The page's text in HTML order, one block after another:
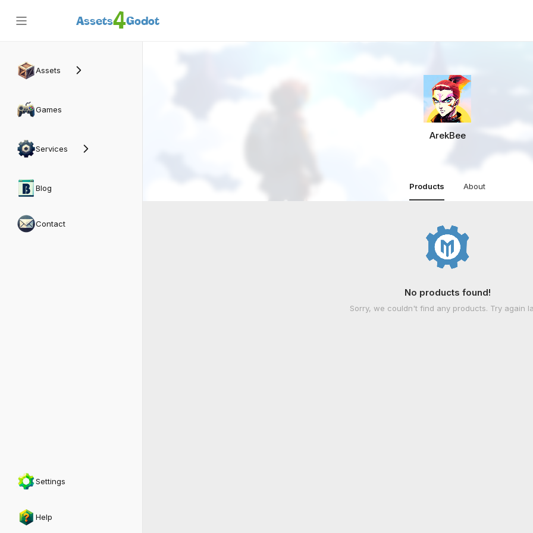
Assets4Godot
Assets
Games
Services
Blog
Contact
Settings
Help
ArekBee
Products About
No products found!
Sorry, we couldn't find any products. Try again